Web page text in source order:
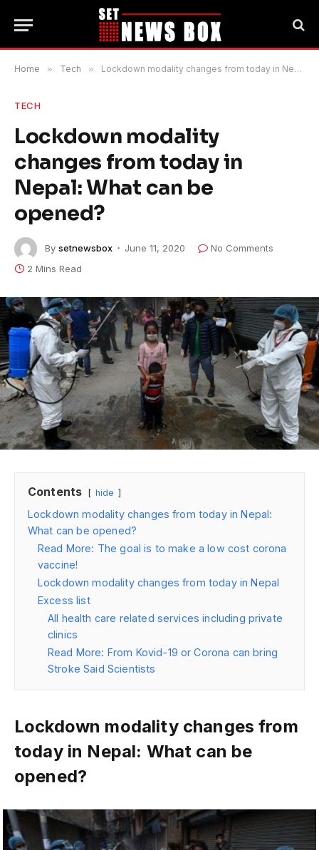
Home » Tech » Lockdown modality changes from today in Nepal: What can be opened?
TECH
Lockdown modality
changes from today in
Nepal: What can be
opened?
By setnewsbox June 11, 2020
No Comments
2 Mins Read
Contents hide
Lockdown modality changes from today in Nepal:
What can be opened?
Read More: The goal is to make a low cost corona
vaccine!
Lockdown modality changes from today in Nepal
Excess list
All health care related services including private
clinics
Read More: From Kovid-19 or Corona can bring
Stroke Said Scientists
Lockdown modality changes from
today in Nepal: What can be
opened?